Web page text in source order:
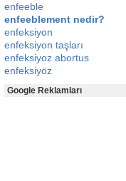
enfeeble
enfeeblement nedir?
enfeksiyon
enfeksiyon taşları
enfeksiyoz abortus
enfeksiyöz
Google Reklamları